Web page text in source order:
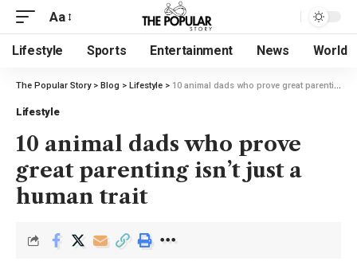
Aa
Lifestyle Sports Entertainment News World
The Popular Story> Blog > Lifestyle > 10 animal dads who prove great parenting isn’t just a human trait
Lifestyle
10 animal dads who prove
great parenting isn’t just a
human trait